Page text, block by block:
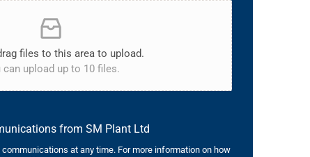
files to this area to upload.
can upload up to 10 files.
from SM Plant Ltd
at any time. For more information on how